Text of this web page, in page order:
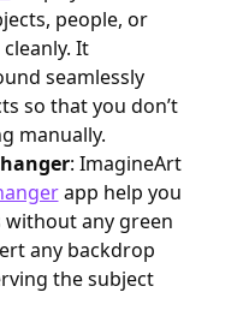
people, or
It
seamlessly
so that you don’t
manually.
: ImagineArt
app help you
any green
any backdrop
the subject